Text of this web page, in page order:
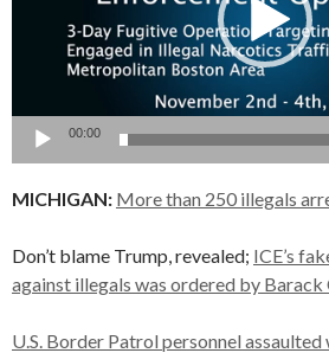
00:00
MICHIGAN: More than 250 illegals
Don’t blame Trump, revealed; ICE’s
against illegals was ordered by Barack
U.S. Border Patrol personnel